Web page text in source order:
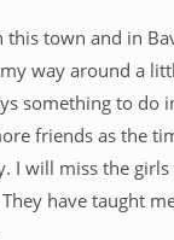
town and in
way around a
something to do
friends as the
I will miss the
have taught